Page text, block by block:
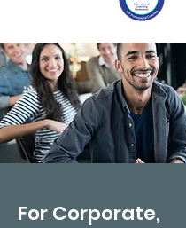
For Corporate,